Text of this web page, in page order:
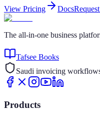
View Pricing
Docs
The all-in-one business
Tafsee Books
Saudi invoicing
Products